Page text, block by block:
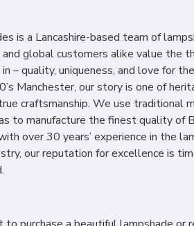
is a Lancashire-based team of
and global customers alike value the
– quality, uniqueness, and love for
Manchester, our story is one of
craftsmanship. We use traditional
to manufacture the finest quality of
over 30 years’ experience in the
our reputation for excellence is